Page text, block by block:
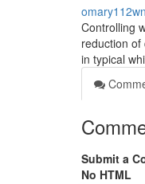
Controlling
reduction
in typical
Submit a
No HTML